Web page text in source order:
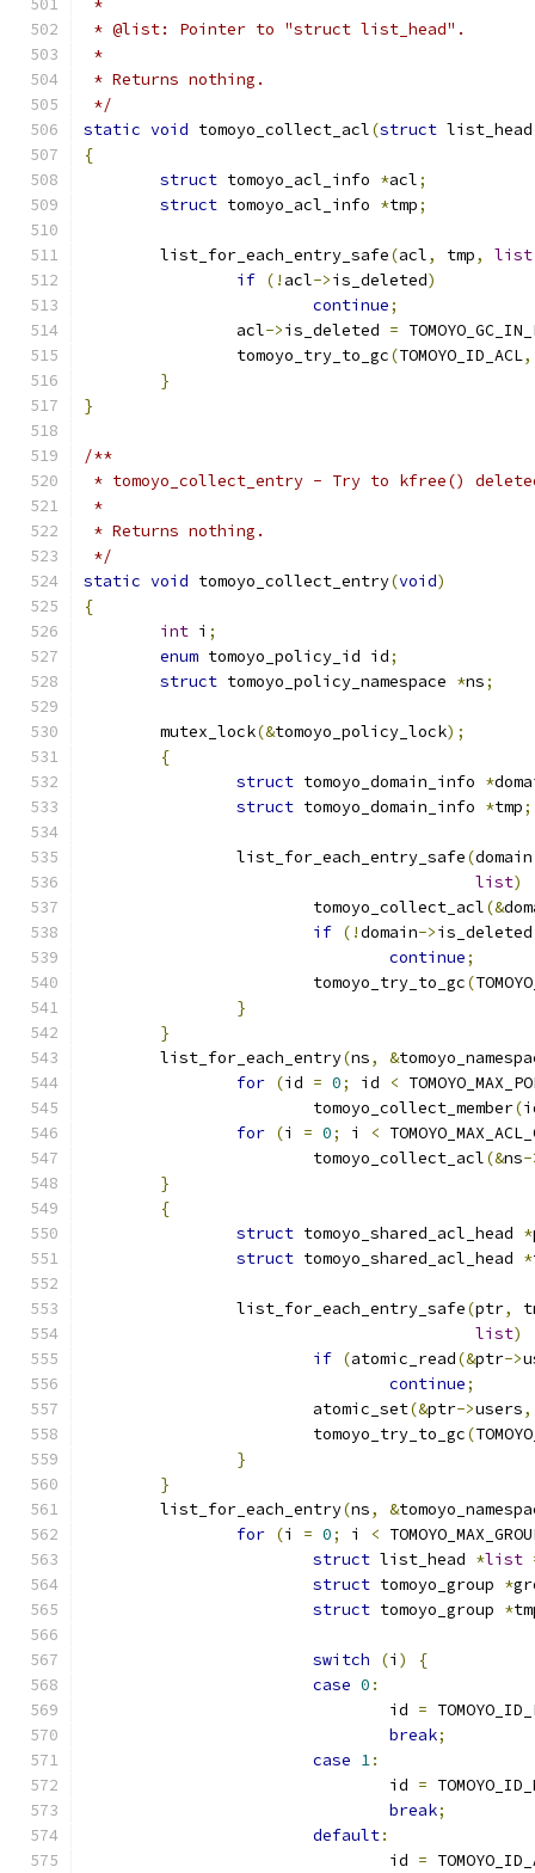
*
* @list: Pointer to "struct list_head".
*
* Returns nothing.
*/
static void tomoyo_collect_acl(struct
{
struct tomoyo_acl_info *acl;
struct tomoyo_acl_info *tmp;
	list_for_each_entry_safe
(acl, tmp, list
if (! acl->is_deleted)
continue;
		acl
->is_deleted =
		tomoyo_try_to_gc
(TOMOYO_ID_ACL,
}
}
/**
* tomoyo_collect_entry - Try to kfree()
*
* Returns nothing.
*/
static void tomoyo_collect_entry(void)
{
int i ;
enum tomoyo_policy_id id;
struct tomoyo_policy_namespace *ns;
	mutex_lock
(&tomoyo_policy_lock);
{
struct tomoyo_domain_info *
struct tomoyo_domain_info *tmp;
		list_for_each_entry_safe
(domain
list)
			tomoyo_collect_acl
(&
if (!domain->
continue;
			tomoyo_try_to_gc
(
}
}
	list_for_each_entry
(ns, &
for (id = 0; id <
			tomoyo_collect_member
(
for (i = 0; i <
			tomoyo_collect_acl
(&ns-
}
{
struct tomoyo_shared_acl_head *
struct tomoyo_shared_acl_head *
		list_for_each_entry_safe
(ptr,
list)
if (atomic_read(&ptr->
continue;
			atomic_set
(&ptr->users,
			tomoyo_try_to_gc
(
}
}
	list_for_each_entry
(ns, &
for (i = 0; i <
struct list_head *list
struct tomoyo_group *
struct tomoyo_group *
switch (i )
{
case 0 :
				id
=
break;
case 1:
				id
=
break;
default:
				id
=